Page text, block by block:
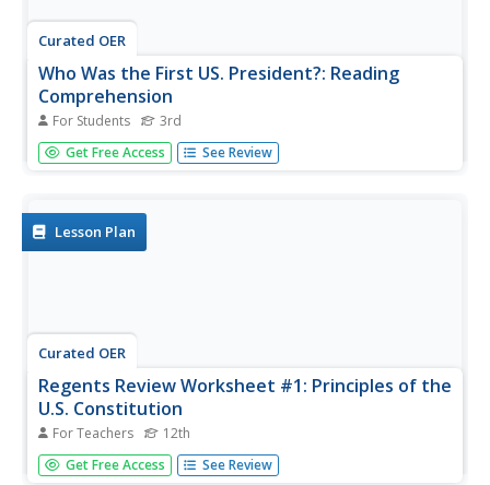
Curated OER
Who Was the First US. President?: Reading
Comprehension
For Students 3rd
In this George Washington reading comprehension
instructional activity, 3rd graders will read a 2 paragraph
Get Free Access See Review
Lesson Plan
Curated OER
Regents Review Worksheet #1: Principles of the
U.S. Constitution
For Teachers 12th
Kids who take the Regents Exam really need to know a lot
of information. This is a wonderful exam review tool that
Get Free Access See Review